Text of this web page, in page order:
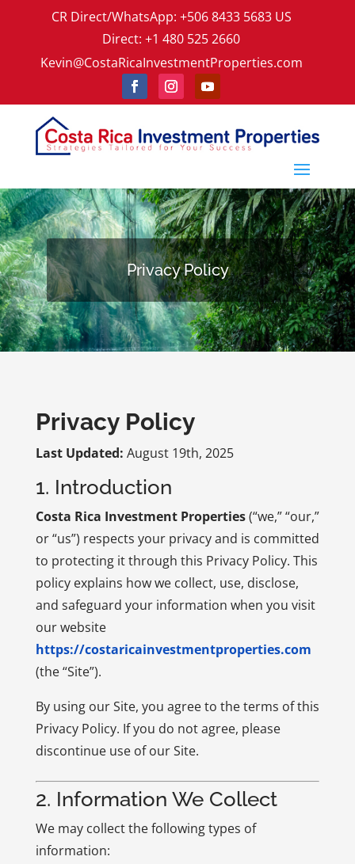
CR Direct/WhatsApp: +506 8433 5683 US
Direct: +1 480 525 2660
Kevin@CostaRicaInvestmentProperties.com
Privacy Policy
Privacy Policy
Last Updated: August 19th, 2025
1. Introduction
Costa Rica Investment Properties(“we,” “our,”
or “us”) respects your privacy and is committed
to protecting it through this Privacy Policy. This
policy explains how we collect, use, disclose,
and safeguard your information when you visit
our website
https://costaricainvestmentproperties.com
(the “Site”).
By using our Site, you agree to the terms of this
Privacy Policy. If you do not agree, please
discontinue use of our Site.
2. Information We Collect
We may collect the following types of
information: